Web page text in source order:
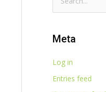
r
c
h
Meta
Log in
Entries feed